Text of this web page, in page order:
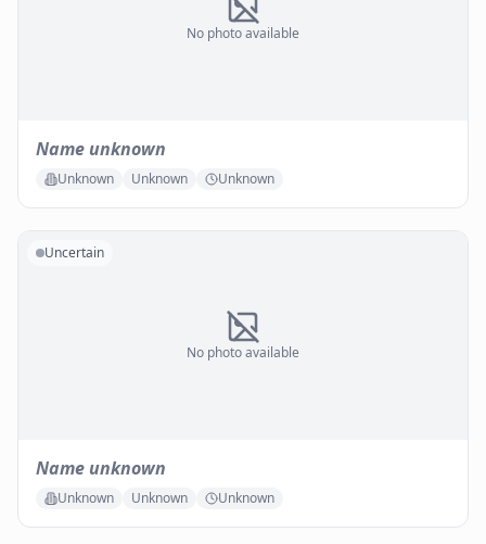
No photo available
Name unknown
Unknown Unknown Unknown
No photo available
Uncertain
Name unknown
Unknown Unknown Unknown